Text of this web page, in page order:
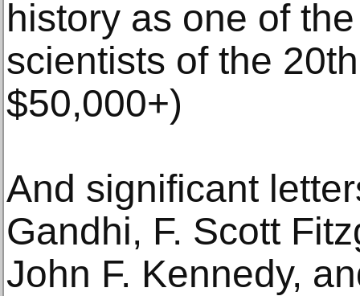
history as one of
scientists of the
$50,000+)
And significant
Gandhi, F. Scott
John F. Kennedy,